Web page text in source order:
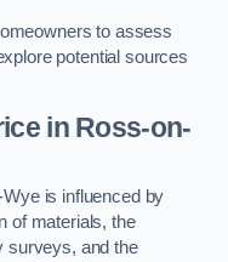
to assess
potential sources
in Ross-on-
is influenced by
of materials, the
surveys, and the